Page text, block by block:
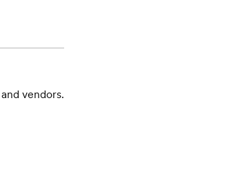
vendors.